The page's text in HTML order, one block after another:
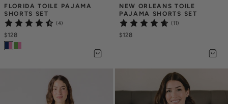
FLORIDA TOILE PAJAMA
SHORTS SET
(4)
$128
NEW ORLEANS TOILE
PAJAMA SHORTS SET
(11)
$128